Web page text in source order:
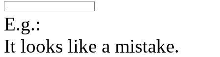
E.g.:
It looks like a mistake.